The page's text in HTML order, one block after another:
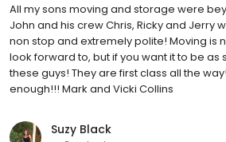
All my sons moving and storage were
John and his crew Chris, Ricky and Jerry
non stop and extremely polite! Moving is
look forward to, but if you want it to be as
these guys! They are first class all the
enough!!! Mark and Vicki Collins
Suzy Black